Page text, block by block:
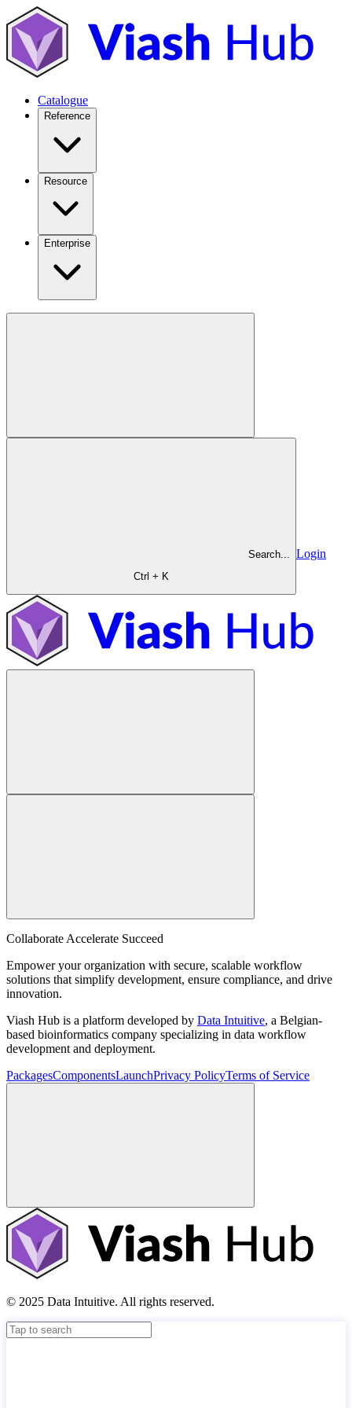
Catalogue
Reference
Resource
Enterprise
Search...
Ctrl + K
Login
Collaborate Accelerate Succeed
Empower your organization with secure, scalable workflow
solutions that simplify development, ensure compliance, and drive
innovation.
Viash Hub is a platform developed by Data Intuitive, a Belgian-
based bioinformatics company specializing in data workflow
development and deployment.
PackagesComponentsLaunchPrivacy PolicyTerms of Service
© 2025 Data Intuitive. All rights reserved.